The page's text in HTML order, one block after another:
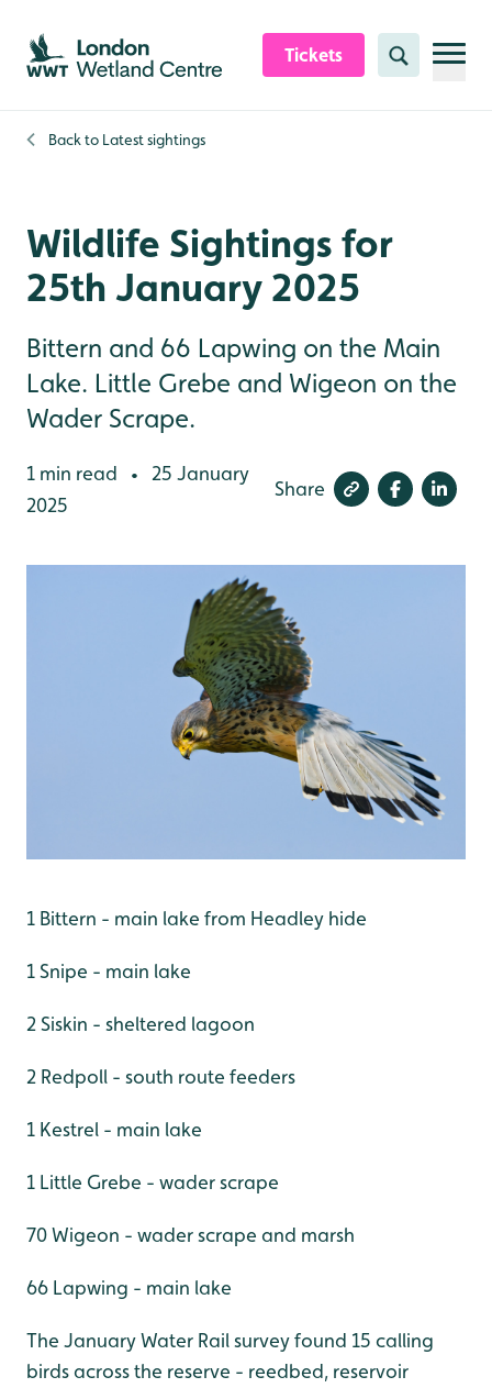
Skip to content header
Skip to main content
Skip to content footer
Tickets Search
Back to Latest sightings
Wildlife Sightings for
25th January 2025
Bittern and 66 Lapwing on the Main
Lake. Little Grebe and Wigeon on the
Wader Scrape.
1 min read •
25 January
2025
Share
1 Bittern - main lake from Headley hide
1 Snipe - main lake
2 Siskin - sheltered lagoon
2 Redpoll - south route feeders
1 Kestrel - main lake
1 Little Grebe - wader scrape
70 Wigeon - wader scrape and marsh
66 Lapwing - main lake
The January Water Rail survey found 15 calling
birds across the reserve - reedbed, reservoir